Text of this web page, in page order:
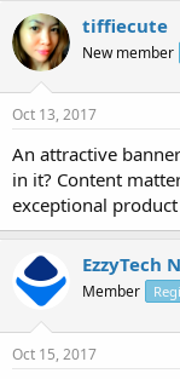
tiffiecute
New member
Oct 13, 2017
An attractive
in it? Content
exceptional
EzzyTech
Member
Oct 15, 2017